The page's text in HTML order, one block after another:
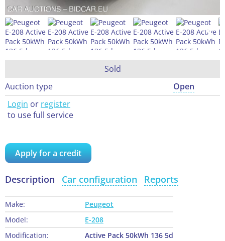
Sold
Auction type
Open
Login or register
to use full service
Apply for a credit
Description Car configuration Reports
Make:
Peugeot
Model:
E-208
Modification:
Active Pack 50kWh 136 5d